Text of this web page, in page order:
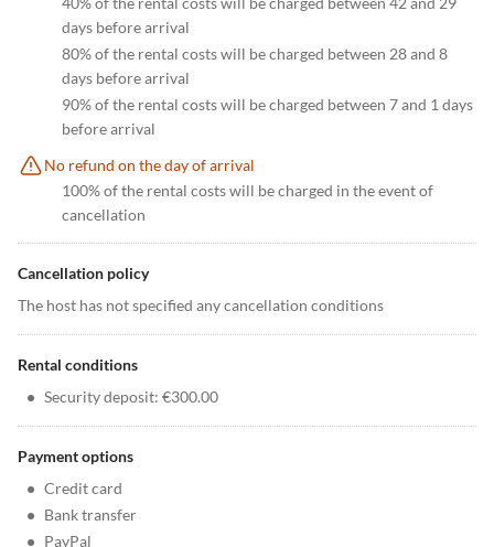
days before arrival
80% of the rental costs will be charged between 28 and 8
days before arrival
90% of the rental costs will be charged between 7 and 1 days
before arrival
No refund on the day of arrival
100% of the rental costs will be charged in the event of
cancellation
Cancellation policy
The host has not specified any cancellation conditions
Rental conditions
• Security deposit: €300.00
Payment options
• Credit card
• Bank transfer
• PayPal